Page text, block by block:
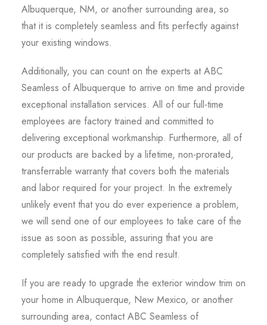
Albuquerque, NM, or another surrounding area, so
that it is completely seamless and fits perfectly against
your existing windows.
Additionally, you can count on the experts at ABC
Seamless of Albuquerque to arrive on time and provide
exceptional installation services. All of our full-time
employees are factory trained and committed to
delivering exceptional workmanship. Furthermore, all of
our products are backed by a lifetime, non-prorated,
transferrable warranty that covers both the materials
and labor required for your project. In the extremely
unlikely event that you do ever experience a problem,
we will send one of our employees to take care of the
issue as soon as possible, assuring that you are
completely satisfied with the end result.
If you are ready to upgrade the exterior window trim on
your home in Albuquerque, New Mexico, or another
surrounding area, contact ABC Seamless of